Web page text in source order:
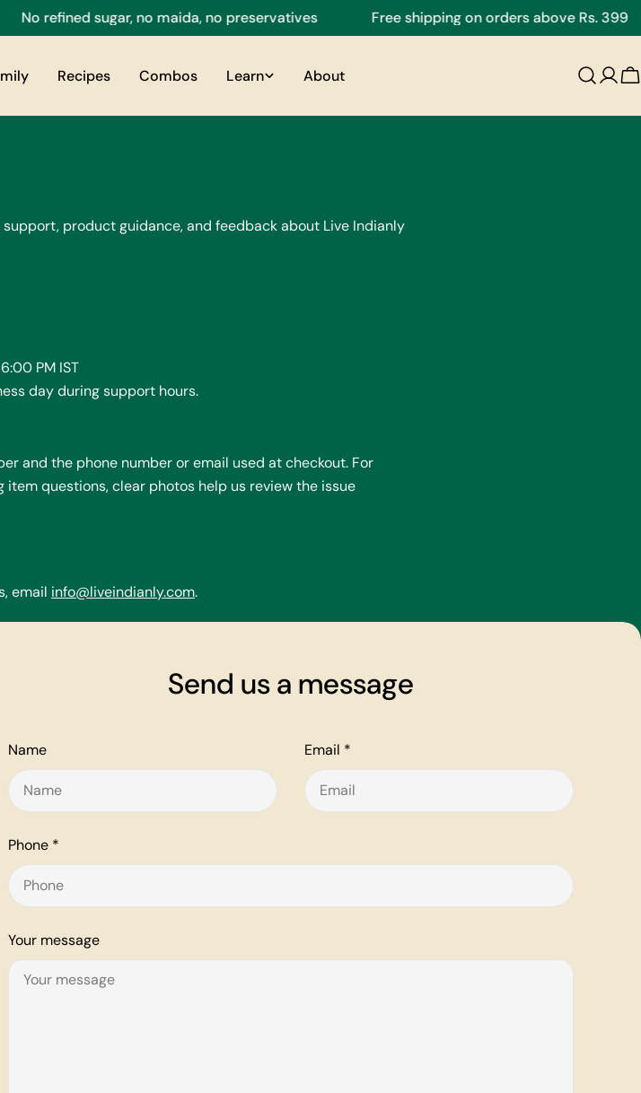
No refined sugar, no maida, no preservatives Free shipping on orders above Rs. 399
Recipes Combos Learn About
product guidance, and feedback about Live Indianly
PM IST
day during support hours.
and the phone number or email used at checkout. For
questions, clear photos help us review the issue
email info@liveindianly.com.
Send us a message
Name Email *
Phone *
Your message